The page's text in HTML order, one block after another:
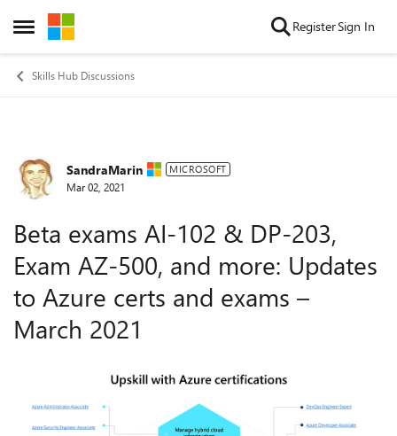
Open Side Menu
Skip to content RegisterSign In
Skills Hub Discussions
Forum Discussion
SandraMarin MICROSOFT
Mar 02, 2021
Beta exams AI-102 & DP-203,
Exam AZ-500, and more: Updates
to Azure certs and exams –
March 2021